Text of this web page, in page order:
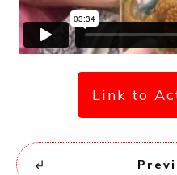
Link to